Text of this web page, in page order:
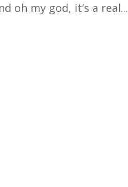
oh my god, it’s a real...